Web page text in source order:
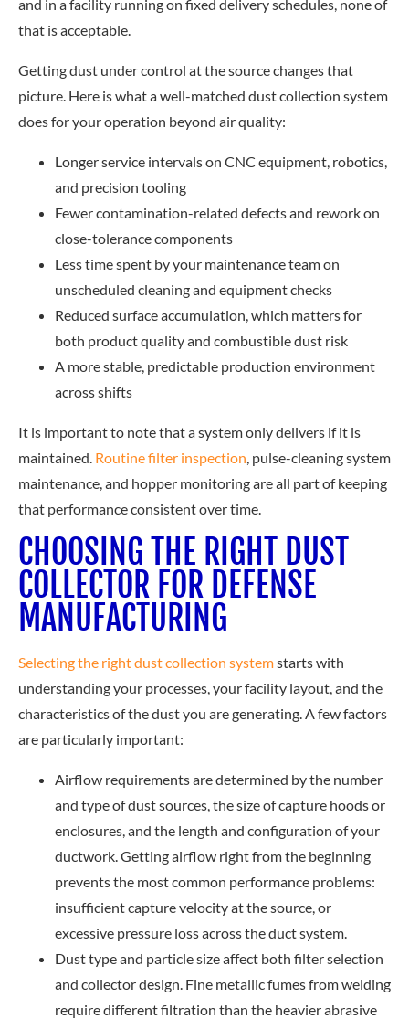
and in a facility running on fixed delivery schedules, none of
that is acceptable.
Getting dust under control at the source changes that
picture. Here is what a well-matched dust collection system
does for your operation beyond air quality:
Longer service intervals on CNC equipment, robotics,
and precision tooling
Fewer contamination-related defects and rework on
close-tolerance components
Less time spent by your maintenance team on
unscheduled cleaning and equipment checks
Reduced surface accumulation, which matters for
both product quality and combustible dust risk
A more stable, predictable production environment
across shifts
It is important to note that a system only delivers if it is
maintained. Routine filter inspection, pulse-cleaning system
maintenance, and hopper monitoring are all part of keeping
that performance consistent over time.
CHOOSING THE RIGHT DUST
COLLECTOR FOR DEFENSE
MANUFACTURING
Selecting the right dust collection systemstarts with
understanding your processes, your facility layout, and the
characteristics of the dust you are generating. A few factors
are particularly important:
Airflow requirements are determined by the number
and type of dust sources, the size of capture hoods or
enclosures, and the length and configuration of your
ductwork. Getting airflow right from the beginning
prevents the most common performance problems:
insufficient capture velocity at the source, or
excessive pressure loss across the duct system.
Dust type and particle size affect both filter selection
and collector design. Fine metallic fumes from welding
require different filtration than the heavier abrasive